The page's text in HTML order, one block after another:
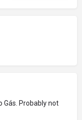
Gás. Probably not